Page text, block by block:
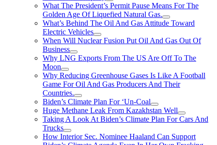
What The President’s Permit Pause Means For The
Golden Age Of Liquefied Natural Gas.
What’s Behind The Oil And Gas Attitude Toward
Electric Vehicles
When Will Nuclear Fusion Put Oil And Gas Out Of
Business
Why LNG Exports From The US Are Off To The
Moon
Why Reducing Greenhouse Gases Is Like A Football
Game For Oil And Gas Producers And Their
Countries.
Biden’s Climate Plan For ‘Un-Coal
Huge Methane Leak From Kazakhstan Well
Taking A Look At Biden’s Climate Plan For Cars And
Trucks
How Interior Sec. Nominee Haaland Can Support